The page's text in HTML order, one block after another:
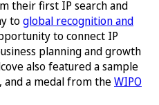
their first IP search and
toglobal recognition and
to connect IP
planning and growth
also featured a sample
and a medal from theWIPO